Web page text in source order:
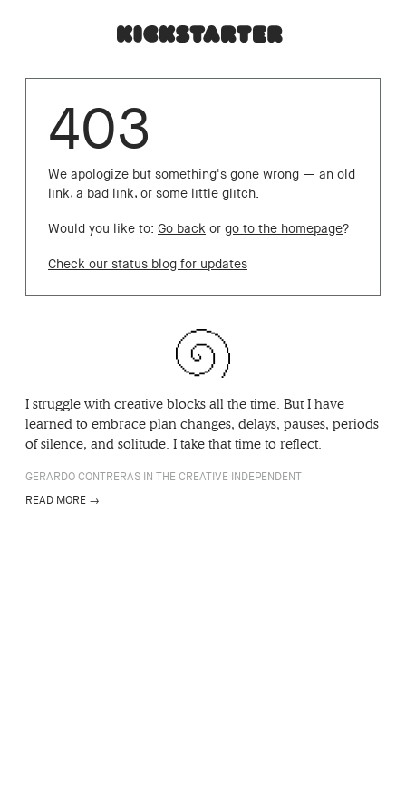
403
We apologize but something's gone wrong — an old
link, a bad link, or some little glitch.
Would you like to: Go back or go to the homepage?
Check our status blog for updates
I struggle with creative blocks all the time. But I have
learned to embrace plan changes, delays, pauses, periods
of silence, and solitude. I take that time to reflect.
GERARDO CONTRERAS IN THE CREATIVE INDEPENDENT
READ MORE →